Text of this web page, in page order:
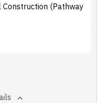
Construction (Pathway